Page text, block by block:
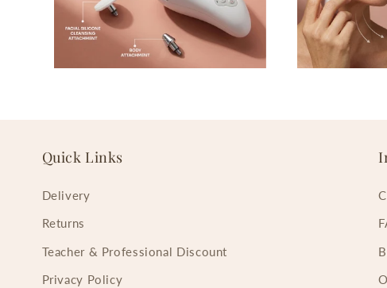
Quick Links
Delivery
Returns
Teacher & Professional Discount
Privacy Policy